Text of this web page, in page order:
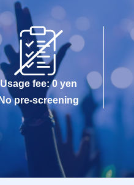
Usage fee: 0 yen
No pre-screening